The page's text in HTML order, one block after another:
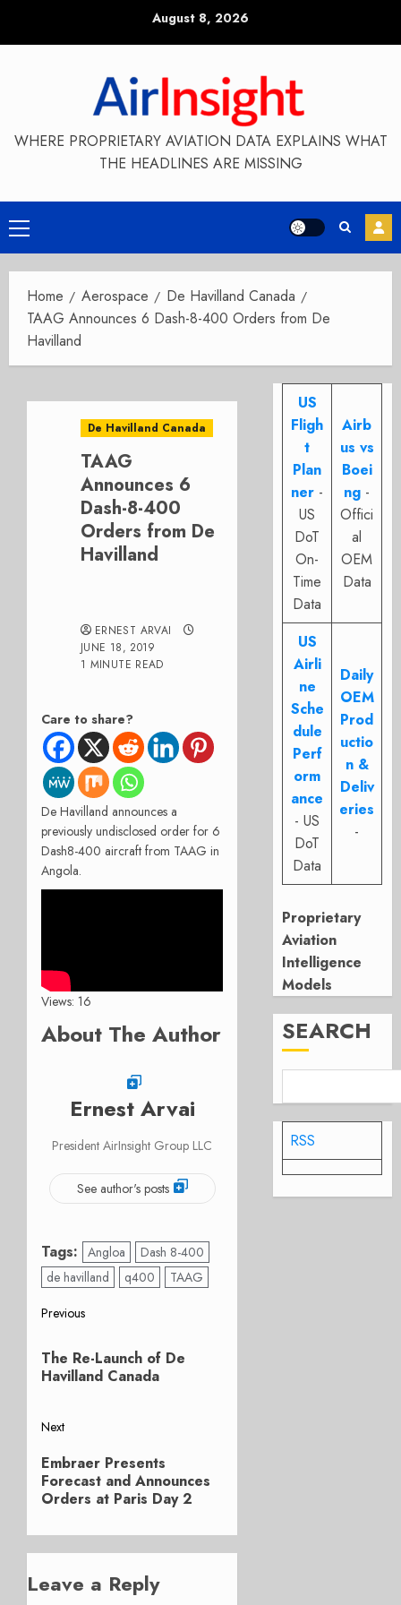
August 8, 2026
WHERE PROPRIETARY AVIATION DATA EXPLAINS WHAT
THE HEADLINES ARE MISSING
Primary
Menu
Home Aerospace
De Havilland Canada
TAAG Announces 6 Dash-8-400 Orders from De
Havilland
De Havilland Canada
TAAG
Announces 6
Dash-8-400
Orders from De
Havilland
ERNEST ARVAI
JUNE 18, 2019
1 MINUTE READ
Care to share?
De Havilland announces a
previously undisclosed order for 6
Dash8-400 aircraft from TAAG in
Angola.
Views: 16
About The Author
Ernest Arvai
President AirInsight Group LLC
See author's posts
Tags: Angloa
Dash 8-400
de havilland
q400 TAAG
Post
navigation
Previous
post:
The Re-Launch of De
Havilland Canada
Next
Next
post:
Embraer Presents
Forecast and Announces
Orders at Paris Day 2
Leave a Reply
US
Fligh
t
Plan
ner -
US
DoT
On-
Time
Data
Airb
us vs
Boei
ng -
Offici
al
OEM
Data
US
Airli
ne
Sche
dule
Perf
orm
ance
- US
DoT
Data
Daily
OEM
Prod
uctio
n &
Deliv
eries
-
Proprietary
Aviation
Intelligence
Models
SEARCH
RSS